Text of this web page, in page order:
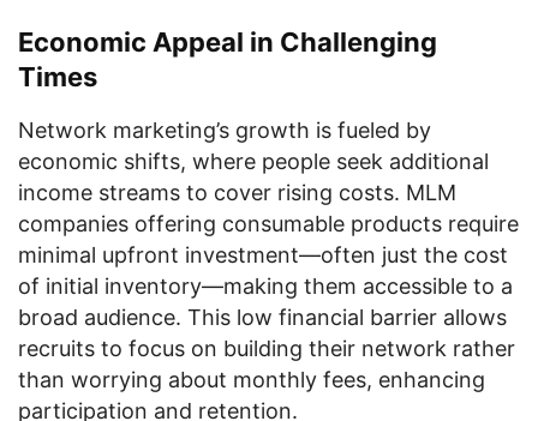
Economic Appeal in Challenging
Times
Network marketing’s growth is fueled by
economic shifts, where people seek additional
income streams to cover rising costs. MLM
companies offering consumable products require
minimal upfront investment—often just the cost
of initial inventory—making them accessible to a
broad audience. This low financial barrier allows
recruits to focus on building their network rather
than worrying about monthly fees, enhancing
participation and retention.